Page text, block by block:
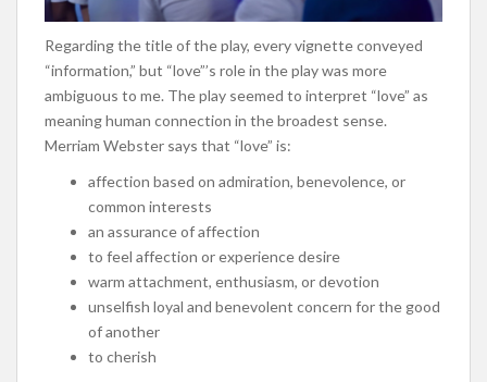
Regarding the title of the play, every vignette conveyed
“information,” but “love”’s role in the play was more
ambiguous to me. The play seemed to interpret “love” as
meaning human connection in the broadest sense.
Merriam Webster says that “love” is:
affection based on admiration, benevolence, or
common interests
an assurance of affection
to feel affection or experience desire
warm attachment, enthusiasm, or devotion
unselfish loyal and benevolent concern for the good
of another
to cherish